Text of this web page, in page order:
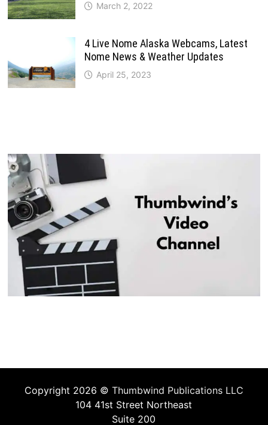
March 2, 2022
4 Live Nome Alaska Webcams, Latest
Nome News & Weather Updates
April 25, 2023
Copyright 2026 © Thumbwind Publications LLC
104 41st Street Northeast
Suite 200